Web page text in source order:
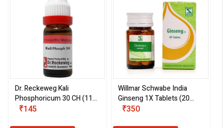
Dr. Reckeweg Kali
Phosphoricum 30 CH (11
ml)
₹145
Willmar Schwabe India
Ginseng 1X Tablets (20
gm)
₹350